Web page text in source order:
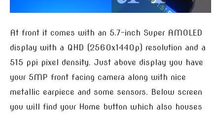
At front it comes with an 5.7-inch Super AMOLED
display with a QHD (2560x1440p) resolution and a
515 ppi pixel density. Just above display you have
your 5MP front facing camera along with nice
metallic earpiece and some sensors. Below screen
you will find your Home button which also houses